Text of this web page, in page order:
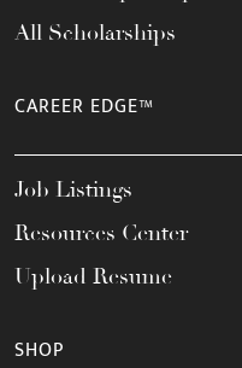
All Scholarships
CAREER EDGE™
Job Listings
Resources Center
Upload Resume
SHOP